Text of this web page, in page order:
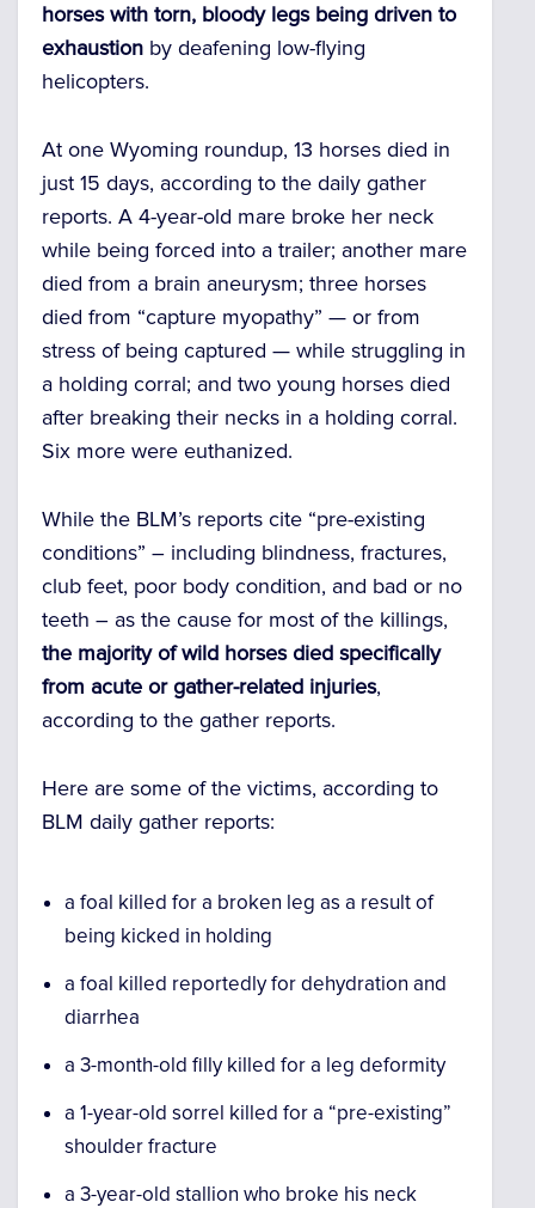
horses with torn, bloody legs being driven to
exhaustion by deafening low-flying
helicopters.
At one Wyoming roundup, 13 horses died in
just 15 days, according to the daily gather
reports. A 4-year-old mare broke her neck
while being forced into a trailer; another mare
died from a brain aneurysm; three horses
died from “capture myopathy” — or from
stress of being captured — while struggling in
a holding corral; and two young horses died
after breaking their necks in a holding corral.
Six more were euthanized.
While the BLM’s reports cite “pre-existing
conditions” – including blindness, fractures,
club feet, poor body condition, and bad or no
teeth – as the cause for most of the killings,
the majority of wild horses died specifically
from acute or gather-related injuries,
according to the gather reports.
Here are some of the victims, according to
BLM daily gather reports:
a foal killed for a broken leg as a result of
being kicked in holding
a foal killed reportedly for dehydration and
diarrhea
a 3-month-old filly killed for a leg deformity
a 1-year-old sorrel killed for a “pre-existing”
shoulder fracture
a 3-year-old stallion who broke his neck